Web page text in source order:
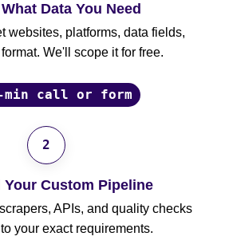
Data You Need
websites, platforms, data fields,
We'll scope it for free.
call or form
2
Your Custom Pipeline
APIs, and quality checks
your exact requirements.